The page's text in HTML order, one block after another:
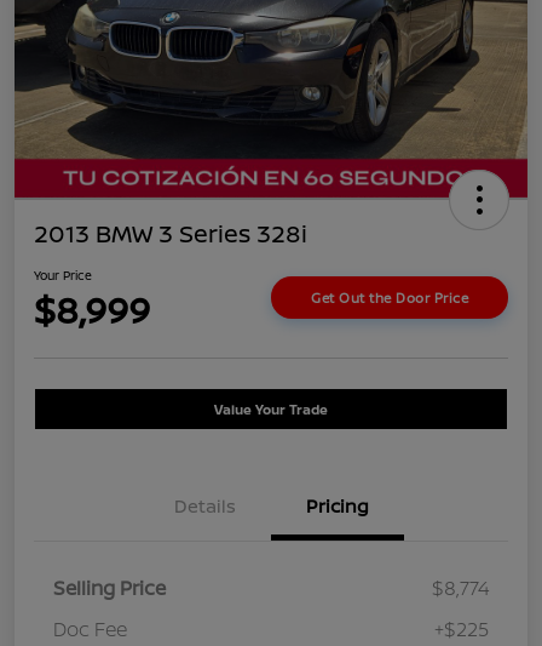
2013 BMW 3 Series 328i
Your Price
$8,999 Get Out the Door Price
Value Your Trade
Details Pricing
Selling Price
$8,774
Doc Fee
+$225